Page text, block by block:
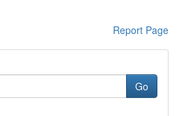
Report Page
Go